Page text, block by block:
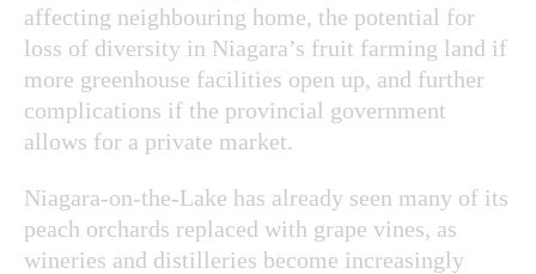
affecting neighbouring home, the potential for
loss of diversity in Niagara’s fruit farming land if
more greenhouse facilities open up, and further
complications if the provincial government
allows for a private market.
Niagara-on-the-Lake has already seen many of its
peach orchards replaced with grape vines, as
wineries and distilleries become increasingly